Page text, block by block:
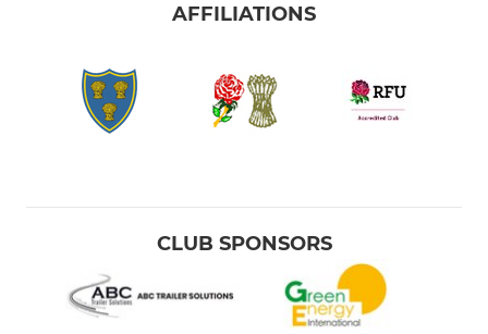
AFFILIATIONS
CLUB SPONSORS